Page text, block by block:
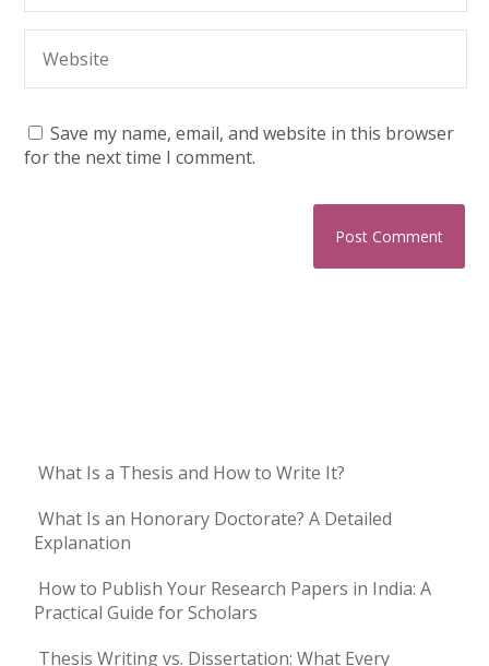
Save my name, email, and website in this browser
for the next time I comment.
What Is a Thesis and How to Write It?
What Is an Honorary Doctorate? A Detailed
Explanation
How to Publish Your Research Papers in India: A
Practical Guide for Scholars
Thesis Writing vs. Dissertation: What Every